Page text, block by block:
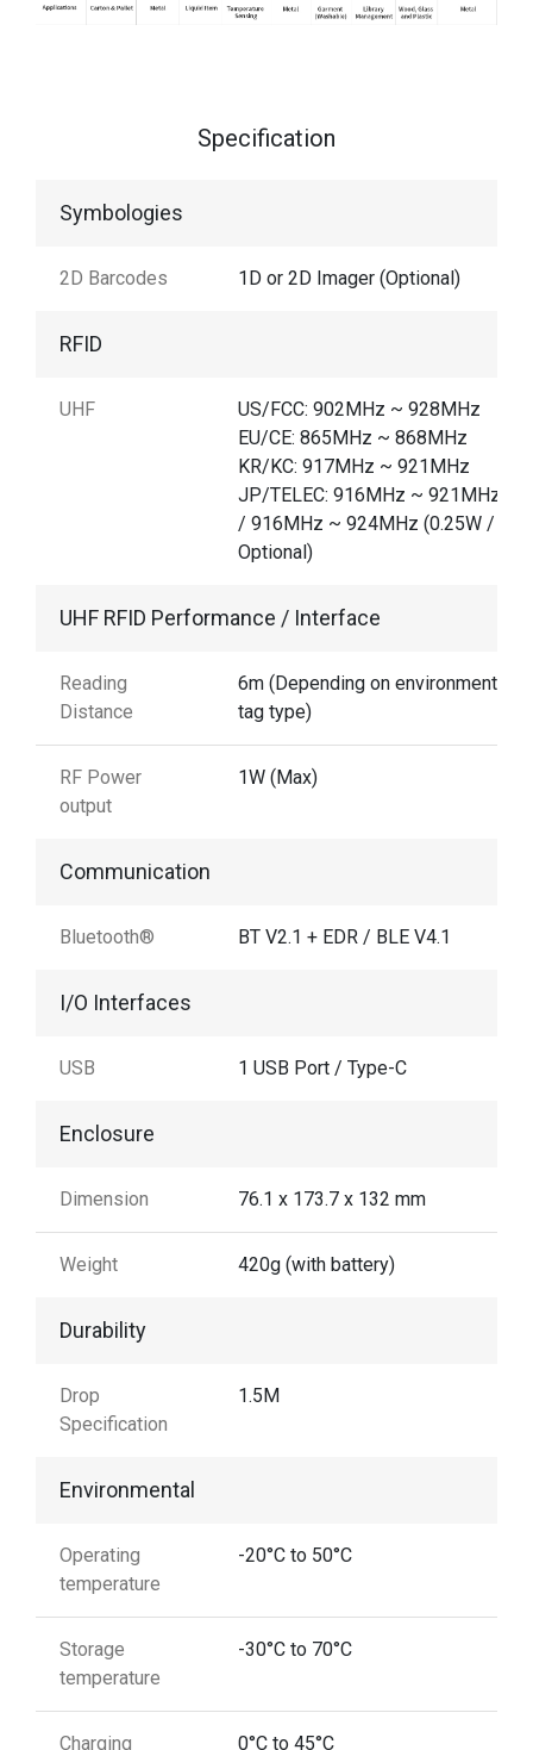
Specification
Symbologies
2D Barcodes 1D or 2D Imager (Optional)
RFID
UHF
US/FCC: 902MHz ~ 928MHz
EU/CE: 865MHz ~ 868MHz
KR/KC: 917MHz ~ 921MHz
JP/TELEC: 916MHz ~ 921MHz
/ 916MHz ~ 924MHz (0.25W /
Optional)
UHF RFID Performance / Interface
Reading
Distance
6m (Depending on environment and
tag type)
RF Power
output
1W (Max)
Communication
Bluetooth® BT V2.1 + EDR / BLE V4.1
I/O Interfaces
USB 1 USB Port / Type-C
Enclosure
Dimension 76.1 x 173.7 x 132 mm
Weight 420g (with battery)
Durability
Drop
Specification
1.5M
Environmental
Operating
temperature
-20°C to 50°C
Storage
temperature
-30°C to 70°C
Charging 0°C to 45°C